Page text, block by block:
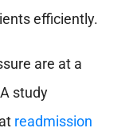
efficiently.
are at a
study
readmission